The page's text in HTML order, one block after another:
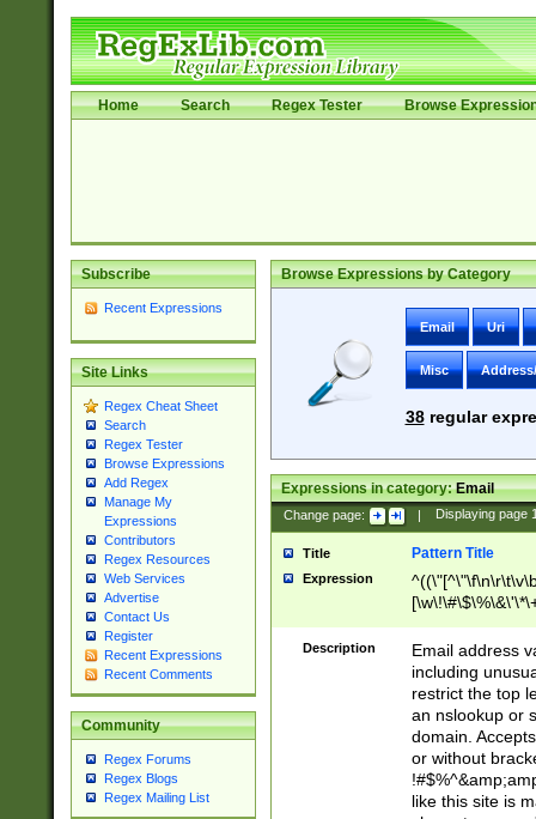
Home Search Regex Tester Browse
Subscribe
Recent Expressions
Site Links
Regex Cheat Sheet
Search
Regex Tester
Browse Expressions
Add Regex
Manage My
Expressions
Contributors
Regex Resources
Web Services
Advertise
Contact Us
Register
Recent Expressions
Recent Comments
Community
Regex Forums
Regex Blogs
Regex Mailing List
Browse Expressions by Category
Email Uri
Misc
38regular
Expressions in category:Email
Change page: | Displaying page
Title Pattern Title
Expression
9])|([0-1]?[0-
[0-9]))\.((25[0-
5])|(2[0-4][0-
9])|([0-1]?[0-
[0-9]))\.((25[0-
5])|(2[0-4][0-
Za-z\-]+))$
Description
Email address
including
restrict the top
an nslookup or
domain.
or without
like this site is